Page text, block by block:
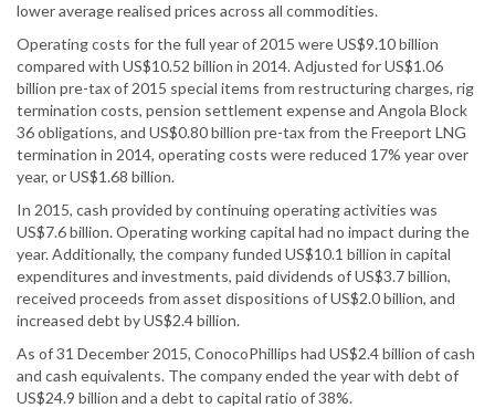
lower average realised prices across all commodities.
Operating costs for the full year of 2015 were US$9.10 billion
compared with US$10.52 billion in 2014. Adjusted for US$1.06
billion pre-tax of 2015 special items from restructuring charges, rig
termination costs, pension settlement expense and Angola Block
36 obligations, and US$0.80 billion pre-tax from the Freeport LNG
termination in 2014, operating costs were reduced 17% year over
year, or US$1.68 billion.
In 2015, cash provided by continuing operating activities was
US$7.6 billion. Operating working capital had no impact during the
year. Additionally, the company funded US$10.1 billion in capital
expenditures and investments, paid dividends of US$3.7 billion,
received proceeds from asset dispositions of US$2.0 billion, and
increased debt by US$2.4 billion.
As of 31 December 2015, ConocoPhillips had US$2.4 billion of cash
and cash equivalents. The company ended the year with debt of
US$24.9 billion and a debt to capital ratio of 38%.